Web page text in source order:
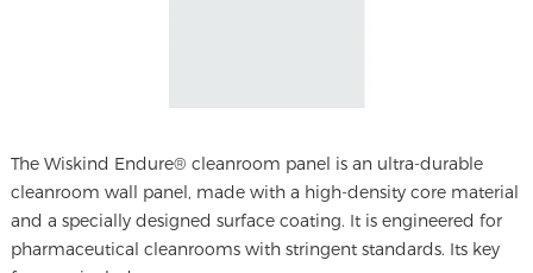
The Wiskind Endure® cleanroom panel is an ultra-durable
cleanroom wall panel, made with a high-density core material
and a specially designed surface coating. It is engineered for
pharmaceutical cleanrooms with stringent standards. Its key